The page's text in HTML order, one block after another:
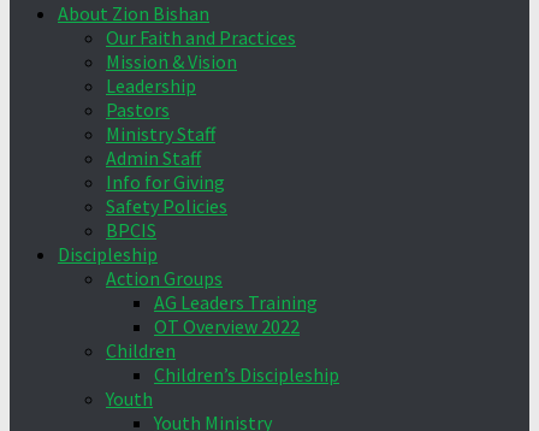
About Zion Bishan
Our Faith and Practices
Mission & Vision
Leadership
Pastors
Ministry Staff
Admin Staff
Info for Giving
Safety Policies
BPCIS
Discipleship
Action Groups
AG Leaders Training
OT Overview 2022
Children
Children’s Discipleship
Youth
Youth Ministry